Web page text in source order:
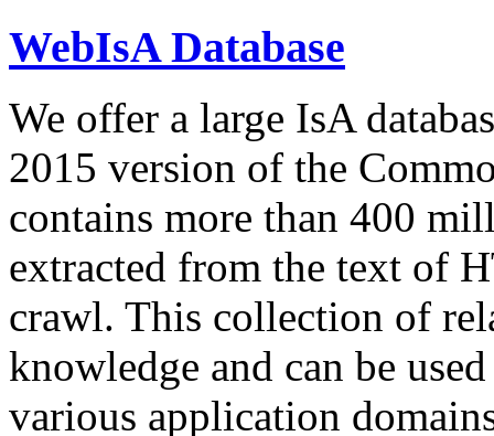
WebIsA Database
We offer a large IsA
2015 version of the
contains more than 400
extracted from the text of
crawl. This collection of
knowledge and can be
various application